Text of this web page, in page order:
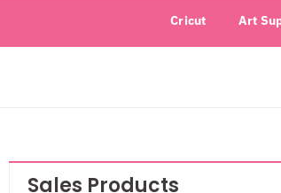
Cricut Art
Sales Products